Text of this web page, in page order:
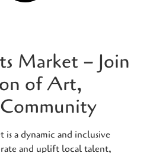
Market – Join
of Art,
a dynamic and inclusive
and uplift local talent,